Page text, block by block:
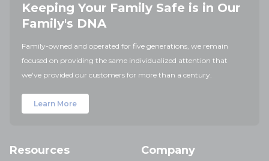
Keeping Your Family Safe is in Our
Family's DNA
Family-owned and operated for five generations, we remain
focused on providing the same individualized attention that
we've provided our customers for more than a century.
Learn More
Resources Company